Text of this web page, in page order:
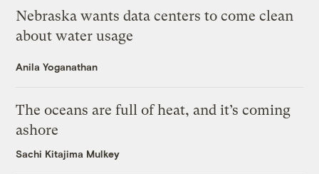
Nebraska wants data centers to come clean
about water usage
Anila Yoganathan
The oceans are full of heat, and it’s coming
ashore
Sachi Kitajima Mulkey